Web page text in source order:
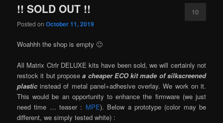
!! SOLD OUT !!
Posted onOctober 11, 2019
10
Woahhh the shop is empty 🙂
All Matrix Ctrlr DELUXE kits have been sold, we will certainly not
restock it but proposea cheaper ECO kit made of silkscreened
plasticinstead of metal panel+adhesive overlay. We work on it.
This would be an opportunity to enhance the firmware (we just
need time … teaser : MPE). Below a prototype (color may be
different, we simply tested white) :